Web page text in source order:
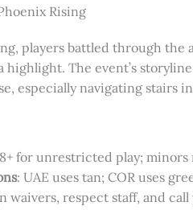
Rising
players battled through
highlight. The event’s
especially navigating stairs
for unrestricted play; minors
: UAE uses tan; COR uses
waivers, respect staff, and